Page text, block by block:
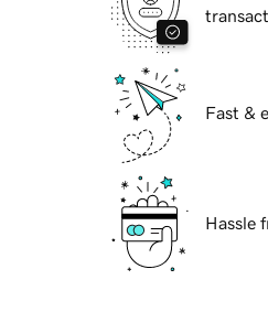
Fast &
Hassle